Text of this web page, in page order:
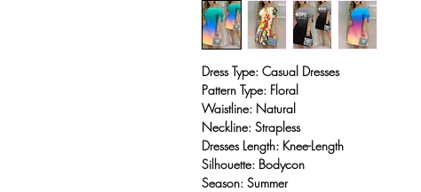
Dress Type: Casual Dresses
Pattern Type: Floral
Waistline: Natural
Neckline: Strapless
Dresses Length: Knee-Length
Silhouette: Bodycon
Season: Summer